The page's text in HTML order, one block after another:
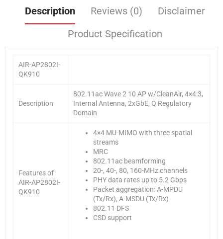
Description Reviews (0)
Disclaimer
Product Specification
AIR-AP2802I-
QK910
Description
802.11ac Wave 2 10 AP w/CleanAir, 4×4:3,
Internal Antenna, 2xGbE, Q Regulatory
Domain
Features of
AIR-AP2802I-
QK910
4×4 MU-MIMO with three spatial
streams
MRC
802.11ac beamforming
20-, 40-, 80, 160-MHz channels
PHY data rates up to 5.2 Gbps
Packet aggregation: A-MPDU
(Tx/Rx), A-MSDU (Tx/Rx)
802.11 DFS
CSD support